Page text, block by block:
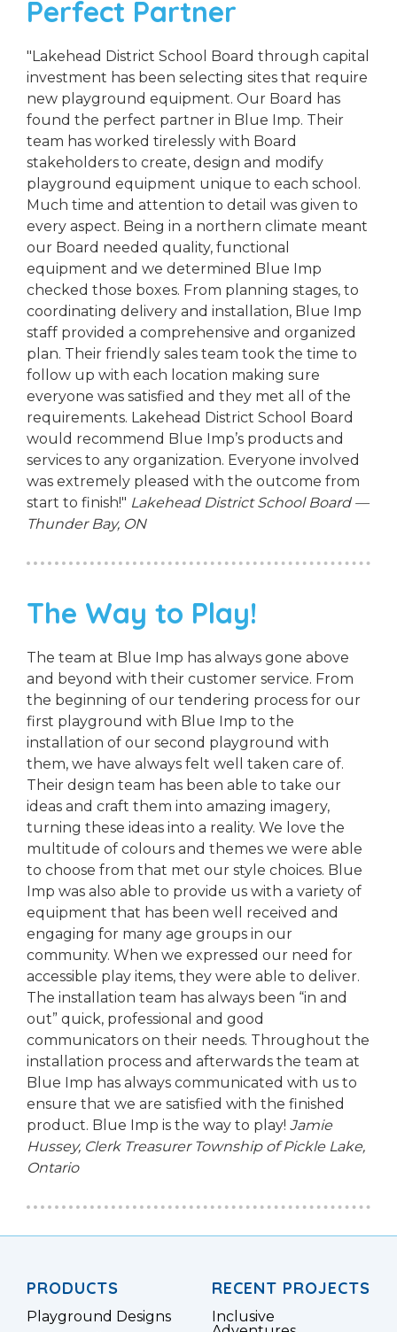
Perfect Partner
"Lakehead District School Board through capital
investment has been selecting sites that require
new playground equipment. Our Board has
found the perfect partner in Blue Imp. Their
team has worked tirelessly with Board
stakeholders to create, design and modify
playground equipment unique to each school.
Much time and attention to detail was given to
every aspect. Being in a northern climate meant
our Board needed quality, functional
equipment and we determined Blue Imp
checked those boxes. From planning stages, to
coordinating delivery and installation, Blue Imp
staff provided a comprehensive and organized
plan. Their friendly sales team took the time to
follow up with each location making sure
everyone was satisfied and they met all of the
requirements. Lakehead District School Board
would recommend Blue Imp’s products and
services to any organization. Everyone involved
was extremely pleased with the outcome from
start to finish!" Lakehead District School Board —
Thunder Bay, ON
The Way to Play!
The team at Blue Imp has always gone above
and beyond with their customer service. From
the beginning of our tendering process for our
first playground with Blue Imp to the
installation of our second playground with
them, we have always felt well taken care of.
Their design team has been able to take our
ideas and craft them into amazing imagery,
turning these ideas into a reality. We love the
multitude of colours and themes we were able
to choose from that met our style choices. Blue
Imp was also able to provide us with a variety of
equipment that has been well received and
engaging for many age groups in our
community. When we expressed our need for
accessible play items, they were able to deliver.
The installation team has always been “in and
out” quick, professional and good
communicators on their needs. Throughout the
installation process and afterwards the team at
Blue Imp has always communicated with us to
ensure that we are satisfied with the finished
product. Blue Imp is the way to play! Jamie
Hussey, Clerk Treasurer Township of Pickle Lake,
Ontario
PRODUCTS
Playground Designs
RECENT PROJECTS
Inclusive